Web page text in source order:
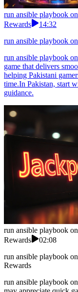
run ansible playbook
Rewards
14:32
run ansible playbook
run ansible playbook
game that delivers
helping Pakistani
time.In Pakistan, start
guidance.
run ansible playbook
Rewards
02:08
run ansible playbook
Rewards
run ansible playbook